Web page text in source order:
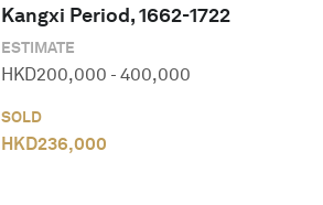
Kangxi Period, 1662-1722
ESTIMATE
HKD200,000 - 400,000
SOLD
HKD236,000